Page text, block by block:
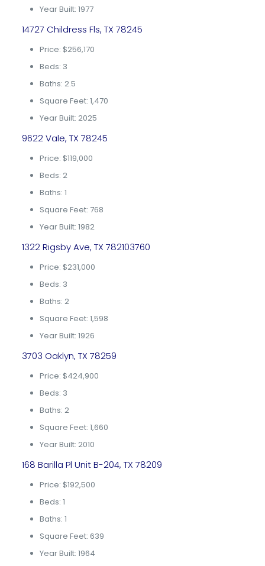
Year Built: 1977
14727 Childress Fls, TX 78245
Price: $256,170
Beds: 3
Baths: 2.5
Square Feet: 1,470
Year Built: 2025
9622 Vale, TX 78245
Price: $119,000
Beds: 2
Baths: 1
Square Feet: 768
Year Built: 1982
1322 Rigsby Ave, TX 782103760
Price: $231,000
Beds: 3
Baths: 2
Square Feet: 1,598
Year Built: 1926
3703 Oaklyn, TX 78259
Price: $424,900
Beds: 3
Baths: 2
Square Feet: 1,660
Year Built: 2010
168 Barilla Pl Unit B-204, TX 78209
Price: $192,500
Beds: 1
Baths: 1
Square Feet: 639
Year Built: 1964